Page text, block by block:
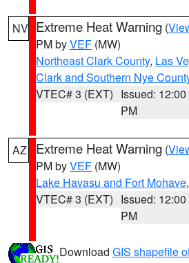
NV Extreme Heat Warning (
PM byVEF (MW)
Northeast Clark County, Las
Clark and Southern Nye
VTEC# 3 (EXT) Issued: 12:00
PM
AZ Extreme Heat Warning (
PM byVEF (MW)
Lake Havasu and Fort Mohave
VTEC# 3 (EXT) Issued: 12:00
PM
Download GIS shapefile